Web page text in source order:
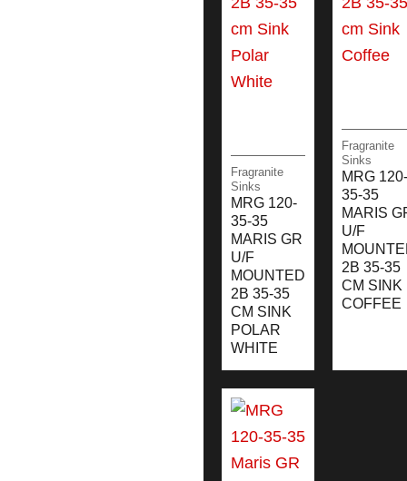
Fragranite
Sinks
MRG 120-
35-35
MARIS GR
U/F
MOUNTED
2B 35-35
CM SINK
POLAR
WHITE
Fragranite
Sinks
MRG 120-
35-35
MARIS
U/F
2B 35-35
CM SINK
COFFEE